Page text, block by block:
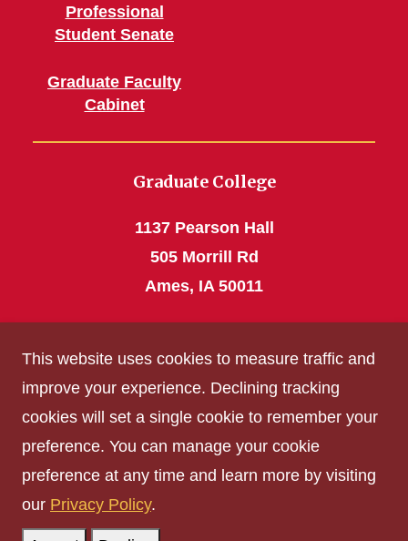
Professional
Student Senate
Graduate Faculty
Cabinet
Graduate College
1137 Pearson Hall
505 Morrill Rd
Ames, IA 50011
grad_college@iastate.edu
Privacy Policy
Non-discrimination Policy
Digital Access and Accessibility
Consumer Information
This website uses cookies to measure traffic and
improve your experience. Declining tracking
cookies will set a single cookie to remember your
preference. You can manage your cookie
preference at any time and learn more by visiting
our Privacy Policy.